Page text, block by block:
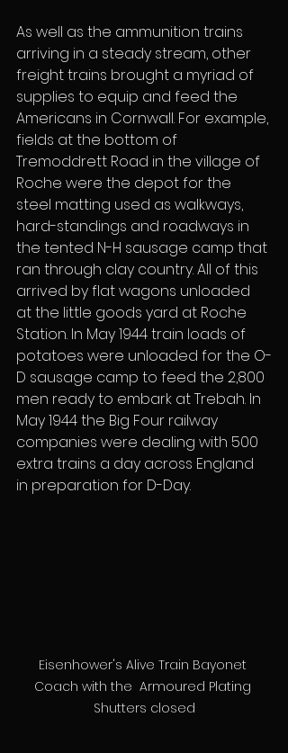
As well as the ammunition trains
arriving in a steady stream, other
freight trains brought a myriad of
supplies to equip and feed the
Americans in Cornwall. For example,
fields at the bottom of
Tremoddrett Road in the village of
Roche were the depot for the
steel matting used as walkways,
hard-standings and roadways in
the tented N-H sausage camp that
ran through clay country. All of this
arrived by flat wagons unloaded
at the little goods yard at Roche
Station. In May 1944 train loads of
potatoes were unloaded for the O-
D sausage camp to feed the 2,800
men ready to embark at Trebah. In
May 1944 the Big Four railway
companies were dealing with 500
extra trains a day across England
in preparation for D-Day.
Eisenhower's Alive Train Bayonet
Coach with the  Armoured Plating
Shutters closed